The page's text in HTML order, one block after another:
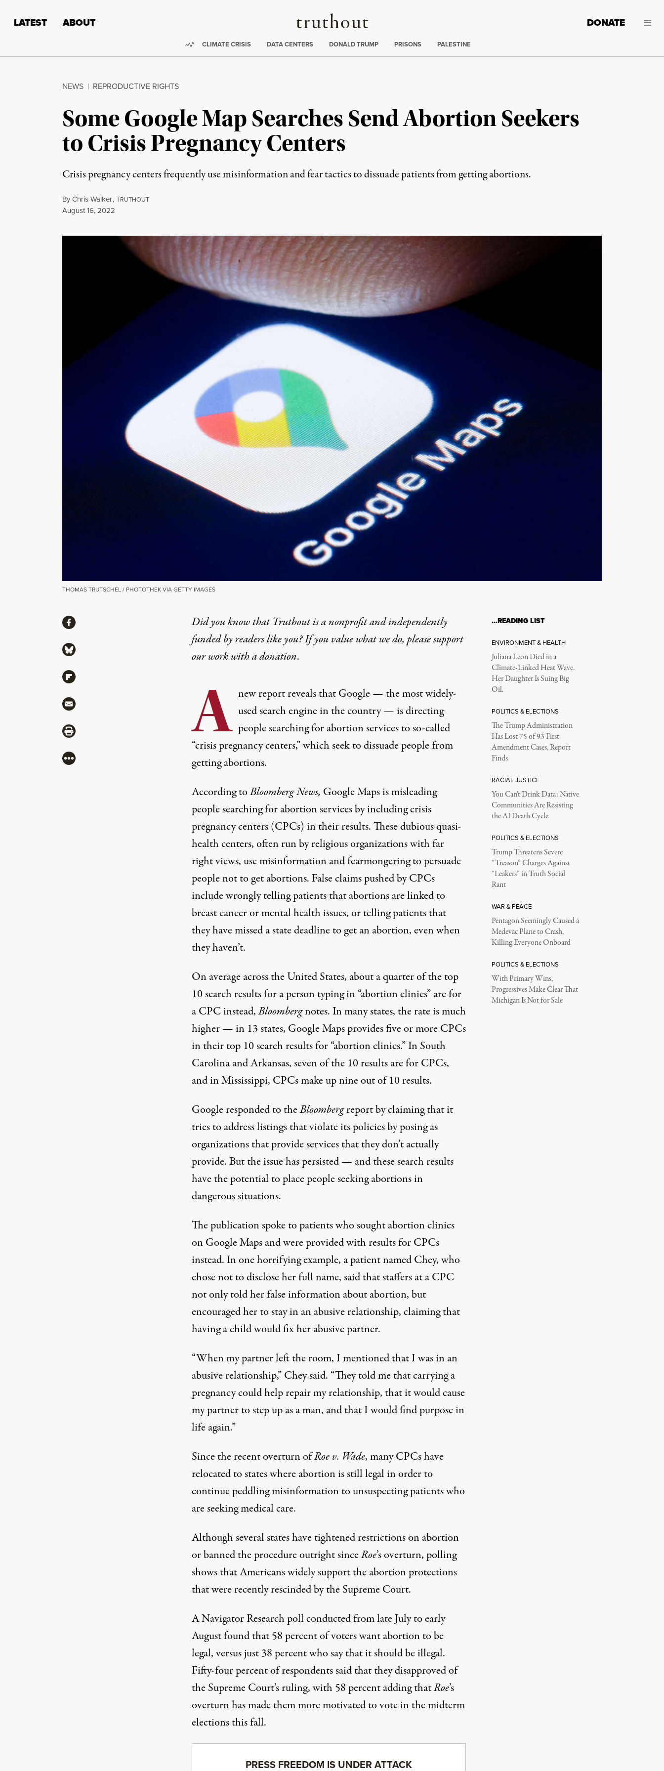
Truthout
LATEST ABOUT DONATE
Trending:
CLIMATE CRISIS DATA CENTERS DONALD TRUMP PRISONS PALESTINE
NEWS | REPRODUCTIVE RIGHTS
Some Google Map Searches Send Abortion Seekers
to Crisis Pregnancy Centers
Crisis pregnancy centers frequently use misinformation and fear tactics to dissuade patients from getting abortions.
ByChris Walker,TRUTHOUT
Published
August 16, 2022
THOMAS TRUTSCHEL / PHOTOTHEK VIA GETTY IMAGES
Did you know that Truthout is a nonprofit and independently
funded by readers like you? If you value what we do, please support
our work witha donation.
A new report reveals that Google — the most widely-
used search engine in the country — is directing
people searching for abortion services to so-called
“crisis pregnancy centers,” which seek to dissuade people from
getting abortions.
According toBloomberg News, Google Maps is misleading
people searching for abortion services by including crisis
pregnancy centers (CPCs) in their results. Thesedubious quasi-
health centers, often run by religious organizations with far
right views, use misinformation and fearmongering to persuade
people not to get abortions. False claims pushed by CPCs
includewrongly telling patients that abortions are linked to
breast cancer or mental health issues, or telling patients that
they have missed a state deadline to get an abortion, even when
they haven’t.
On average across the United States, about a quarter of the top
10 search results for a person typing in “abortion clinics” are for
a CPC instead,Bloombergnotes. In many states, the rate is much
higher — in 13 states, Google Maps provides five or more CPCs
in their top 10 search results for “abortion clinics.” In South
Carolina and Arkansas, seven of the 10 results are for CPCs,
and in Mississippi, CPCs make up nine out of 10 results.
Google responded to theBloombergreport by claiming that it
tries to address listings that violate its policies by posing as
organizations that provide services that they don’t actually
provide. But the issue has persisted — and these search results
have the potential to place people seeking abortions in
dangerous situations.
The publication spoke to patients who sought abortion clinics
on Google Maps and were provided with results for CPCs
instead. In one horrifying example, a patient named Chey, who
chose not to disclose her full name, said that staffers at a CPC
not only told her false information about abortion, but
encouraged her to stay in an abusive relationship, claiming that
having a child would fix her abusive partner.
“When my partner left the room, I mentioned that I was in an
abusive relationship,”Chey said. “They told me that carrying a
pregnancy could help repair my relationship, that it would cause
my partner to step up as a man, and that I would find purpose in
life again.”
Since the recent overturn ofRoe v. Wade, many CPCs have
relocated to states where abortion is still legalin order to
continue peddling misinformation to unsuspecting patients who
are seeking medical care.
Although several states have tightened restrictions on abortion
or banned the procedure outright sinceRoe’s overturn, polling
shows that Americans widely support the abortion protections
that were recently rescinded by the Supreme Court.
A Navigator Research pollconducted from late July to early
August found that 58 percent of voters want abortion to be
legal, versus just 38 percent who say that it should be illegal.
Fifty-four percent of respondents said that they disapproved of
the Supreme Court’s ruling, with 58 percent adding thatRoe’s
overturn has made them more motivated to vote in the midterm
elections this fall.
PRESS FREEDOM IS UNDER ATTACK
ShareShare via Facebook
Share via Bluesky
Share via Flipboard
Share via Mail
Share via Print
More
…READING LIST
ENVIRONMENT & HEALTH
Juliana Leon Died in a
Climate-Linked Heat Wave.
Her Daughter Is Suing Big
Oil.
POLITICS & ELECTIONS
The Trump Administration
Has Lost 75 of 93 First
Amendment Cases, Report
Finds
RACIAL JUSTICE
You Can’t Drink Data: Native
Communities Are Resisting
the AI Death Cycle
POLITICS & ELECTIONS
Trump Threatens Severe
“Treason” Charges Against
“Leakers” in Truth Social
Rant
WAR & PEACE
Pentagon Seemingly Caused a
Medevac Plane to Crash,
Killing Everyone Onboard
POLITICS & ELECTIONS
With Primary Wins,
Progressives Make Clear That
Michigan Is Not for Sale